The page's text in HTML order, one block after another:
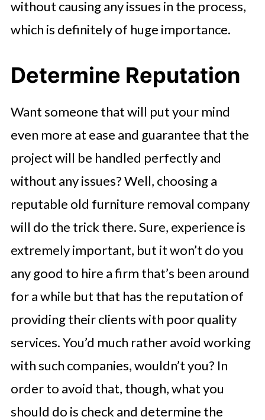
without causing any issues in the process,
which is definitely of huge importance.
Determine Reputation
Want someone that will put your mind
even more at ease and guarantee that the
project will be handled perfectly and
without any issues? Well, choosing a
reputable old furniture removal company
will do the trick there. Sure, experience is
extremely important, but it won’t do you
any good to hire a firm that’s been around
for a while but that has the reputation of
providing their clients with poor quality
services. You’d much rather avoid working
with such companies, wouldn’t you? In
order to avoid that, though, what you
should do is check and determine the